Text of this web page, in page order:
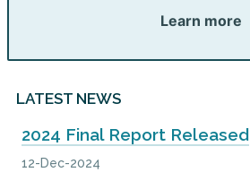
Learn more
LATEST NEWS
2024 Final Report Released
12-Dec-2024